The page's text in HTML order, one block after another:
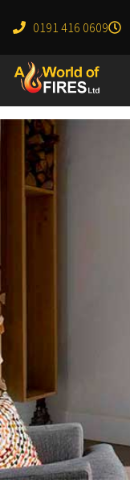
0191 416 0609